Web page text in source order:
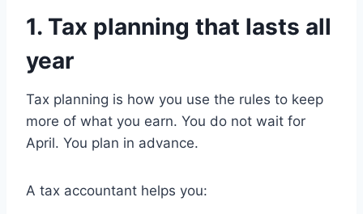
1. Tax planning that lasts all
year
Tax planning is how you use the rules to keep
more of what you earn. You do not wait for
April. You plan in advance.
A tax accountant helps you: